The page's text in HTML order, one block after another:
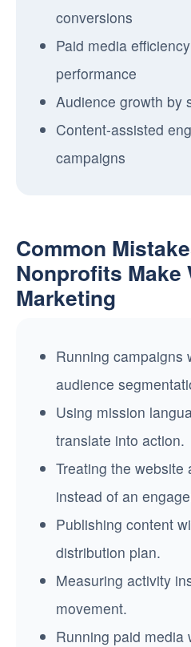
conversions
Paid media
performance
Audience growth by
Content-assisted
campaigns
Common
Nonprofits Make
Marketing
Running campaigns
audience
Using mission
translate into action.
Treating the website
instead of an
Publishing content
distribution plan.
Measuring activity
movement.
Running paid media